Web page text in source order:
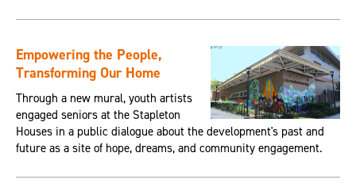
Empowering the People,
Transforming Our Home
Through a new mural, youth artists
engaged seniors at the Stapleton
Houses in a public dialogue about the development's past and
future as a site of hope, dreams, and community engagement.